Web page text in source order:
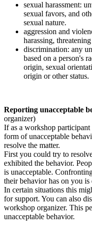
sexual harassment:
sexual favors, and
sexual nature.
aggression and
harassing,
discrimination: any
based on a person's
origin, sexual
origin or other status.
Reporting unacceptable
organizer)
If as a workshop
form of unacceptable
resolve the matter.
First you could try to
exhibited the behavior.
is unacceptable.
their behavior has on you
In certain situations this
for support. You can also
workshop organizer. This
unacceptable behavior.